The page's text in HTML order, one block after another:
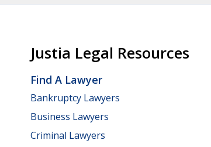
Justia Legal Resources
Find A Lawyer
Bankruptcy Lawyers
Business Lawyers
Criminal Lawyers